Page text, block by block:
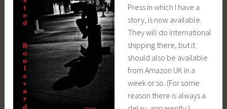
Press in which I have a
story, is now available.
They will do international
shipping there, but it
should also be available
from Amazon UK in a
week or so. (For some
reason there is always a